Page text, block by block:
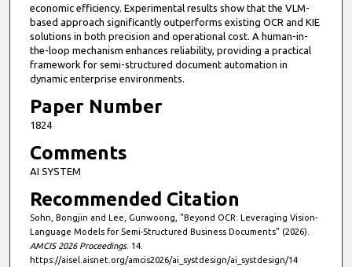
economic efficiency. Experimental results show that the VLM-
based approach significantly outperforms existing OCR and KIE
solutions in both precision and operational cost. A human-in-
the-loop mechanism enhances reliability, providing a practical
framework for semi-structured document automation in
dynamic enterprise environments.
Paper Number
1824
Comments
AI SYSTEM
Recommended Citation
Sohn, Bongjin and Lee, Gunwoong, "Beyond OCR: Leveraging Vision-
Language Models for Semi-Structured Business Documents" (2026).
AMCIS 2026 Proceedings. 14.
https://aisel.aisnet.org/amcis2026/ai_systdesign/ai_systdesign/14